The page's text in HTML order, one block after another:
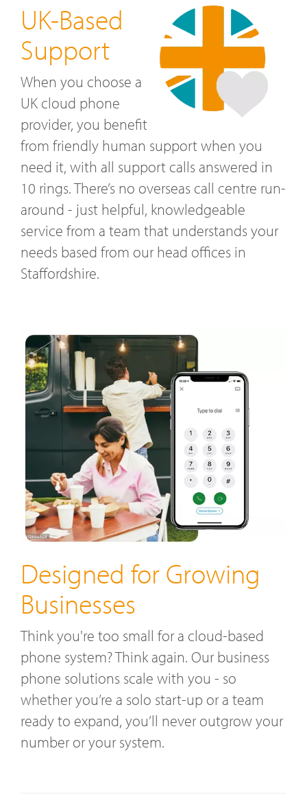
UK-Based
Support
When you choose a
UK cloud phone
provider, you benefit
from friendly human support when you
need it, with all support calls answered in
10 rings. There’s no overseas call centre run-
around - just helpful, knowledgeable
service from a team that understands your
needs based from our head offices in
Staffordshire.
Designed for Growing
Businesses
Think you're too small for a cloud-based
phone system? Think again. Our business
phone solutions scale with you - so
whether you’re a solo start-up or a team
ready to expand, you’ll never outgrow your
number or your system.